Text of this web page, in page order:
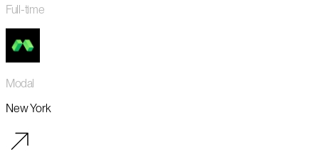
Full-time
Modal
New York